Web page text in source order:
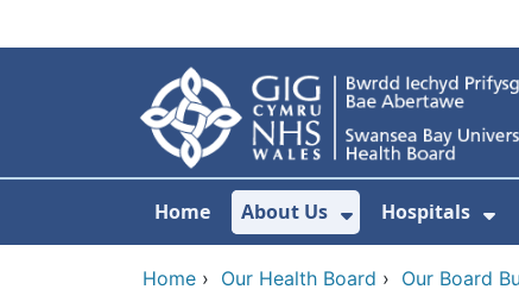
Home About Us
Show
Hospitals
Home › Our Health Board › Our Board